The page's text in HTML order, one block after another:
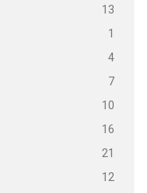
13
1
4
7
10
16
21
12